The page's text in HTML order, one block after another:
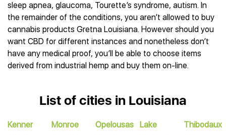
sleep apnea, glaucoma, Tourette’s syndrome, autism. In
the remainder of the conditions, you aren’t allowed to buy
cannabis products Gretna Louisiana. However should you
want CBD for different instances and nonetheless don’t
have any medical proof, you’ll be able to choose items
derived from industrial hemp and buy them on-line.
List of cities in Louisiana
Kenner
Monroe
Opelousas
Lake
Thibodaux